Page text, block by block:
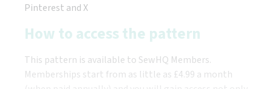
Pinterest and X
How to access the pattern
This pattern is available to SewHQ Members.
Memberships start from as little as £4.99 a month